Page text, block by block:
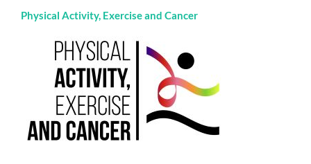
Physical Activity, Exercise and Cancer